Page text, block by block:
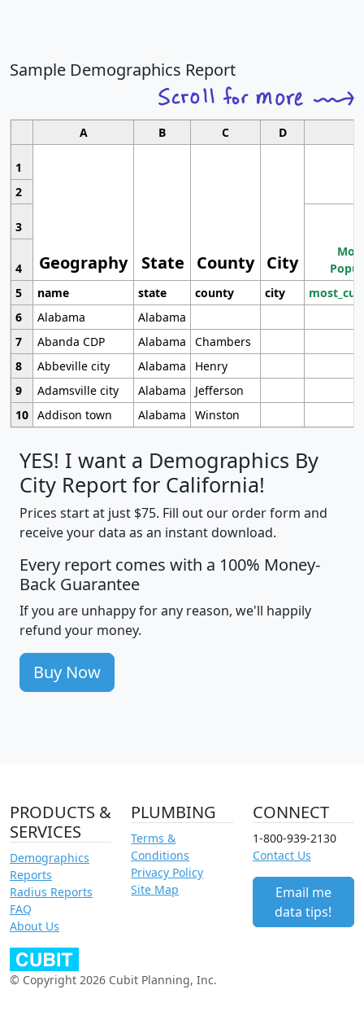
Sample Demographics Report
A B C D
1
Geography State County City
2
3
4
5
name state county city
6
Alabama
Alabama
7
Abanda CDP Alabama
Chambers
8
Abbeville city Alabama
Henry
9
Adamsville city Alabama
Jefferson
10 Addison town Alabama Winston
YES! I want a Demographics By
City Report for California!
Prices start at just $75. Fill out our order form and
receive your data as an instant download.
Every report comes with a 100% Money-
Back Guarantee
If you are unhappy for any reason, we'll happily
refund your money.
Buy Now
PRODUCTS &
SERVICES
Demographics
Reports
Radius Reports
FAQ
About Us
PLUMBING
Terms &
Conditions
Privacy Policy
Site Map
CONNECT
1-800-939-2130
Contact Us
Email me
data tips!
© Copyright 2026 Cubit Planning, Inc.